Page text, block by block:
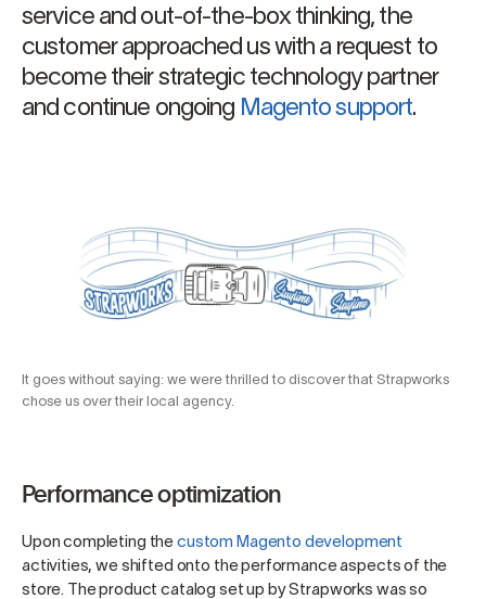
service and out-of-the-box thinking, the
customer approached us with a request to
become their strategic technology partner
and continue ongoing Magento support.
It goes without saying: we were thrilled to discover that Strapworks
chose us over their local agency.
Performance optimization
Upon completing the custom Magento development
activities, we shifted onto the performance aspects of the
store. The product catalog set up by Strapworks was so